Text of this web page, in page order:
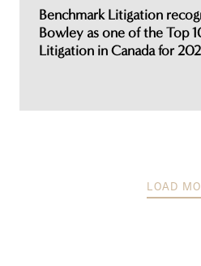
Benchmark Litigation
Bowley as one of the Top
Litigation in Canada for
LOAD